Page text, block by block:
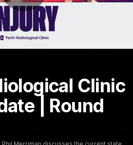
Play
Clinic
| Round
Video